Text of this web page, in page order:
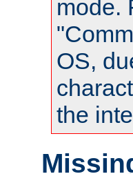
mode.
OS,
the